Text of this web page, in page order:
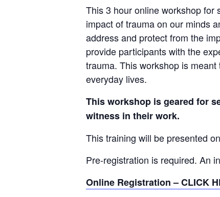
This 3 hour online workshop for
impact of trauma on our minds
address and protect from the
provide participants with the
trauma. This workshop is
everyday lives.
This workshop is geared for
witness in their work.
This training will be presented
Pre-registration is required. An
Online Registration – CLICK